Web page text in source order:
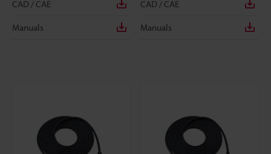
CAD / CAE
Manuals
CAD / CAE
Manuals